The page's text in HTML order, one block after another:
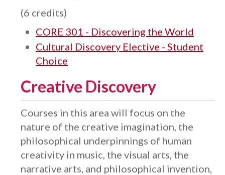
(6 credits)
CORE 301 - Discovering the World
Cultural Discovery Elective - Student
Choice
Creative Discovery
Courses in this area will focus on the
nature of the creative imagination, the
philosophical underpinnings of human
creativity in music, the visual arts, the
narrative arts, and philosophical invention,